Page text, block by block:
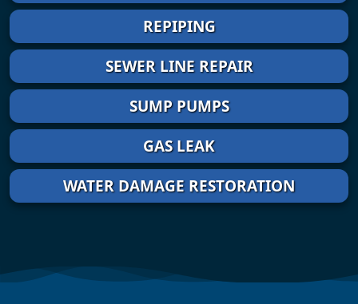
REPIPING
SEWER LINE REPAIR
SUMP PUMPS
GAS LEAK
WATER DAMAGE RESTORATION